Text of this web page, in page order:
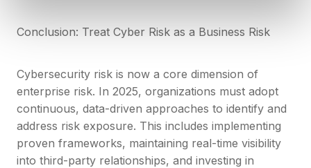
Conclusion: Treat Cyber Risk as a Business Risk
Cybersecurity risk is now a core dimension of
enterprise risk. In 2025, organizations must adopt
continuous, data-driven approaches to identify and
address risk exposure. This includes implementing
proven frameworks, maintaining real-time visibility
into third-party relationships, and investing in